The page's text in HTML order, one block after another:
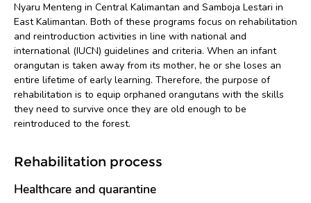
Nyaru Menteng in Central Kalimantan and Samboja Lestari in
East Kalimantan. Both of these programs focus on rehabilitation
and reintroduction activities in line with national and
international (IUCN) guidelines and criteria. When an infant
orangutan is taken away from its mother, he or she loses an
entire lifetime of early learning. Therefore, the purpose of
rehabilitation is to equip orphaned orangutans with the skills
they need to survive once they are old enough to be
reintroduced to the forest.
Rehabilitation process
Healthcare and quarantine